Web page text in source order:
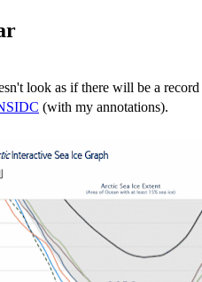
look as if there will be a
(with my annotations).